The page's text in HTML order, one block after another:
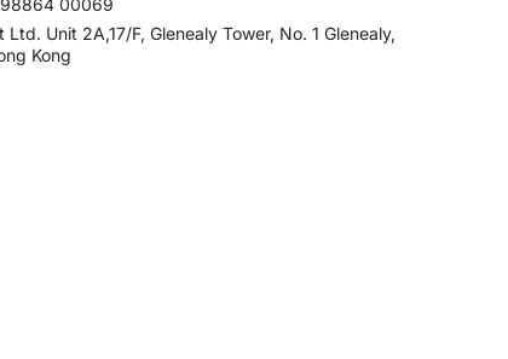
98864 00069
Ltd. Unit 2A,17/F, Glenealy Tower, No. 1 Glenealy,
Kong